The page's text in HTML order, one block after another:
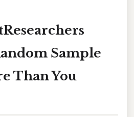
Sample
Than You